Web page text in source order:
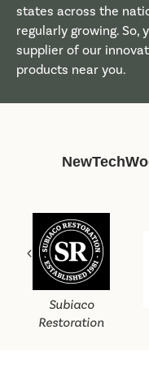
states across the
regularly growing. So,
supplier of our
products near you.
Subiaco
Restoration